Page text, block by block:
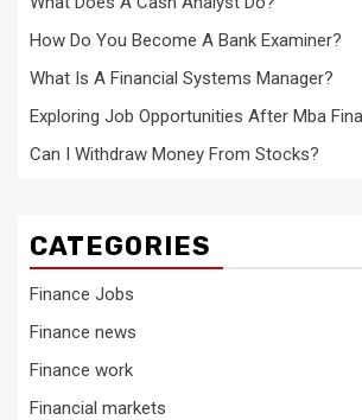
How Do You Become A Bank Examiner?
What Is A Financial Systems Manager?
Exploring Job Opportunities After Mba
Can I Withdraw Money From Stocks?
CATEGORIES
Finance Jobs
Finance news
Finance work
Financial markets